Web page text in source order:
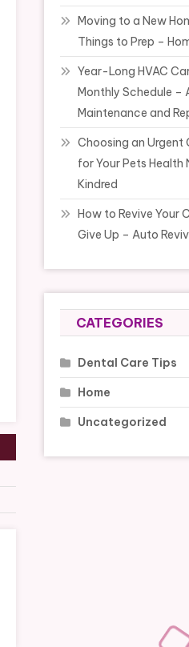
Moving to a New
Things to Prep –
Year-Long HVAC
Monthly Schedule –
Maintenance and
Choosing an Urgent
for Your Pets Health
Kindred
How to Revive Your
Give Up – Auto
CATEGORIES
Dental Care Tips
Home
Uncategorized